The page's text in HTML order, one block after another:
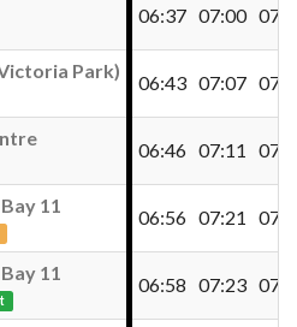
06:37 07:00
Park)
06:43 07:07
06:46 07:11
11
06:56 07:21
11
06:58 07:23